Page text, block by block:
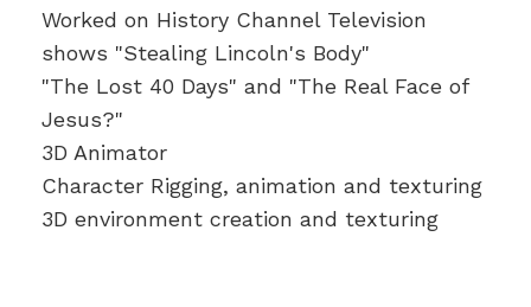
Worked on History Channel Television
shows "Stealing Lincoln's Body"
"The Lost 40 Days" and "The Real Face of
Jesus?"
3D Animator
Character Rigging, animation and texturing
3D environment creation and texturing